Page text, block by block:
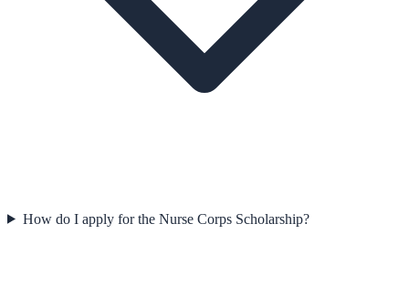
How do I apply for the Nurse Corps Scholarship?